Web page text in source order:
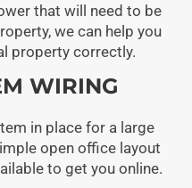
that will need to be
we can help you
property correctly.
WIRING
in place for a large
open office layout
to get you online.